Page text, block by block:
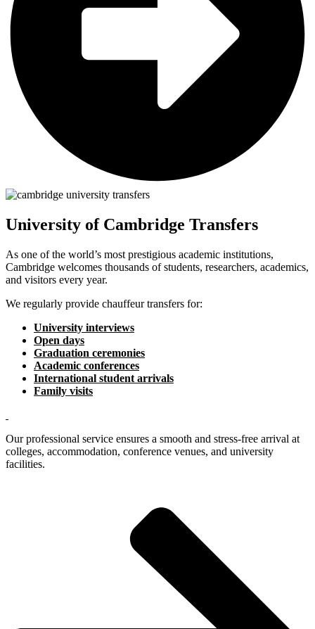
University of Cambridge Transfers
As one of the world’s most prestigious academic institutions,
Cambridge welcomes thousands of students, researchers, academics,
and visitors every year.
We regularly provide chauffeur transfers for:
University interviews
Open days
Graduation ceremonies
Academic conferences
International student arrivals
Family visits
Our professional service ensures a smooth and stress-free arrival at
colleges, accommodation, conference venues, and university
facilities.